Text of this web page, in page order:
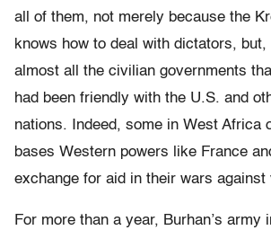
all of them, not merely because the
knows how to deal with dictators,
almost all the civilian governments
had been friendly with the U.S. and
nations. Indeed, some in West Africa
bases Western powers like France
exchange for aid in their wars
For more than a year, Burhan’s army